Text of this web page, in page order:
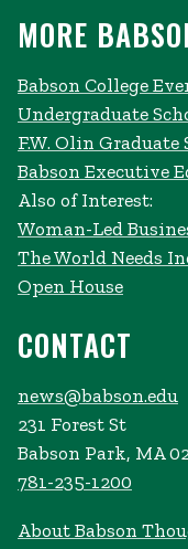
MORE
Babson College
Undergraduate
F.W. Olin Graduate
Babson Executive
Also of Interest:
Woman-Led
The World Needs
Open House
CONTACT
news@babson.edu
231 Forest St
Babson Park, MA
781-235-1200
About Babson